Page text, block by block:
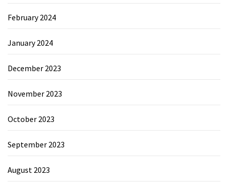
February 2024
January 2024
December 2023
November 2023
October 2023
September 2023
August 2023